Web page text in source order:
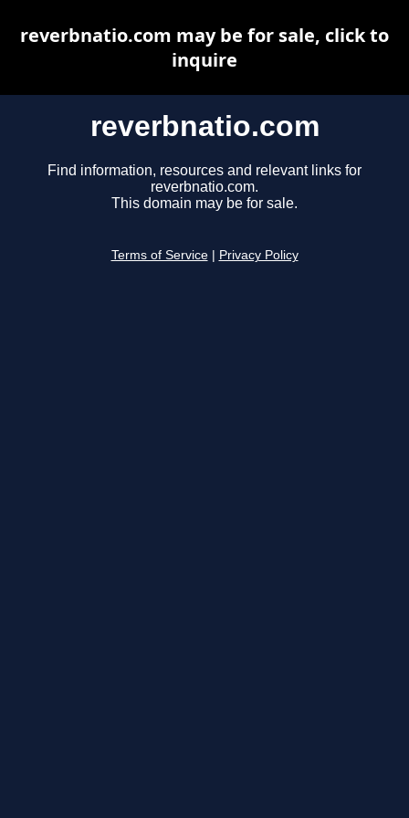
reverbnatio.com
Find information, resources and relevant links for
reverbnatio.com.
This domain may be for sale.
Terms of Service Privacy Policy
reverbnatio.com may be for sale, click to
inquire